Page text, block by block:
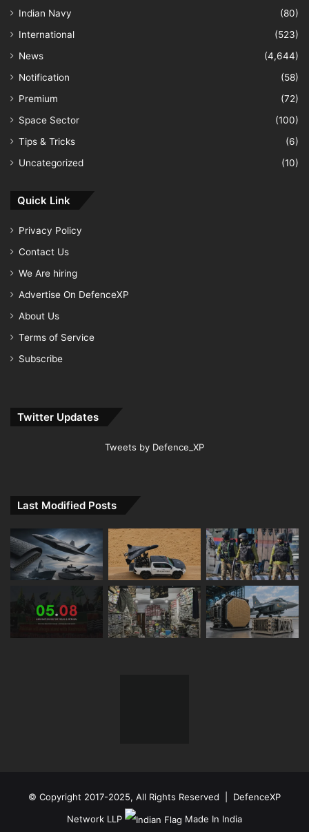
Indian Navy
(80)
International
(523)
News
(4,644)
Notification
(58)
Premium
(72)
Space Sector
(100)
Tips & Tricks
(6)
Uncategorized
(10)
Quick Link
Privacy Policy
Contact Us
We Are hiring
Advertise On DefenceXP
About Us
Terms of Service
Subscribe
Twitter Updates
Tweets by Defence_XP
Last Modified Posts
© Copyright 2017-2025, All Rights Reserved | DefenceXP
Network LLP
Made In India